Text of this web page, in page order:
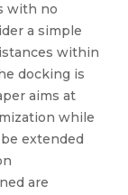
with no
a simple
within
docking is
aims at
while
extended
are